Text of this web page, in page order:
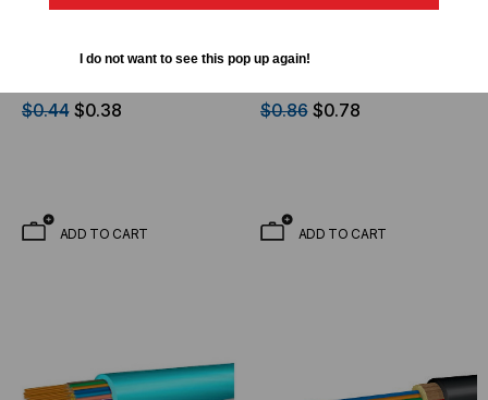
Tight Buffered,
Indoor/Outdoor,OFNR
$0.44 $0.38
ADD TO CART
Tight Buffered,
Indoor/Outdoor, OFNR
$0.86 $0.78
ADD TO CART
I do not want to see this pop up again!